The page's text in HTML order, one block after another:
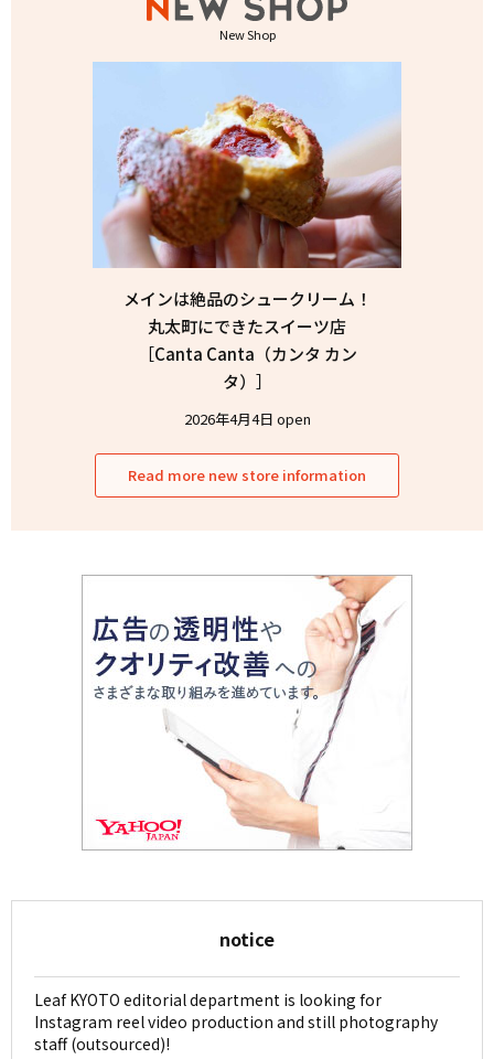
New Shop
メインは絶品のシュークリーム！
丸太町にできたスイーツ店
［Canta Canta（カンタ カン
タ）］
2026年4月4日 open
Read more new store information
notice
Leaf KYOTO editorial department is looking for
Instagram reel video production and still photography
staff (outsourced)!